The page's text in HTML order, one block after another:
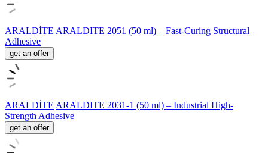
ARALDİTE ARALDITE 2051 (50 ml) – Fast-Curing Structural
Adhesive
get an offer
ARALDİTE ARALDITE 2031-1 (50 ml) – Industrial High-
Strength Adhesive
get an offer